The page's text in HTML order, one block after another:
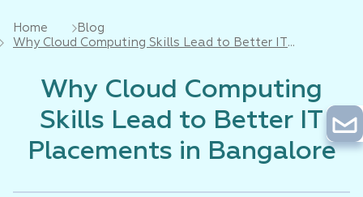
Home
Blog
Why Cloud Computing Skills Lead to Better IT
Why Cloud Computing
Skills Lead to Better IT
Placements in Bangalore